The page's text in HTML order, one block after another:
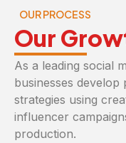
OUR PROCESS
Our
As a leading social
businesses
strategies using
influencer
production.